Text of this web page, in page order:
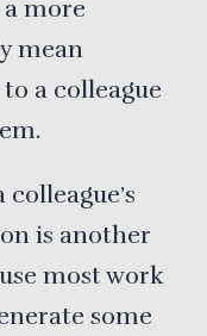
more
mean
a colleague
is another
most work
some